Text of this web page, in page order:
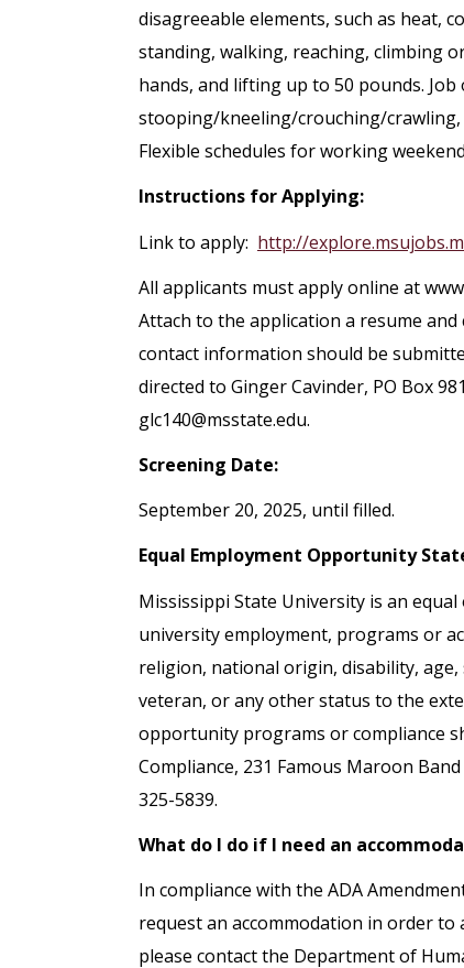
disagreeable elements, such as heat,
standing, walking, reaching, climbing
hands, and lifting up to 50 pounds.
stooping/kneeling/crouching/
Flexible schedules for working
Instructions for Applying:
Link to apply: http://
All applicants must apply online at
Attach to the application a resume
contact information should be
directed to Ginger Cavinder, PO Box
glc140@msstate.edu.
Screening Date:
September 20, 2025, until filled.
Equal Employment Opportunity
Mississippi State University is an
university employment, programs or
religion, national origin, disability,
veteran, or any other status to the
opportunity programs or compliance
Compliance, 231 Famous Maroon
325-5839.
What do I do if I need an
In compliance with the ADA
request an accommodation in order
please contact the Department of